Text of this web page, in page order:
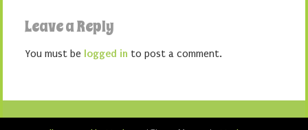
Leave a Reply
You must be logged in to post a comment.